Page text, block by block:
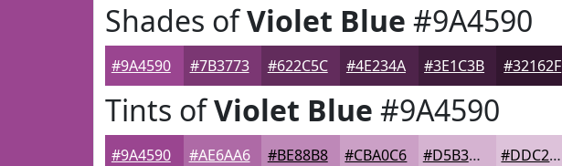
Shades ofViolet Blue #9A4590
#9A4590 #7B3773 #622C5C #4E234A #3E1C3B #32162F
Tints ofViolet Blue #9A4590
#9A4590 #AE6AA6 #BE88B8 #CBA0C6 #D5B3D1 #DDC2DA